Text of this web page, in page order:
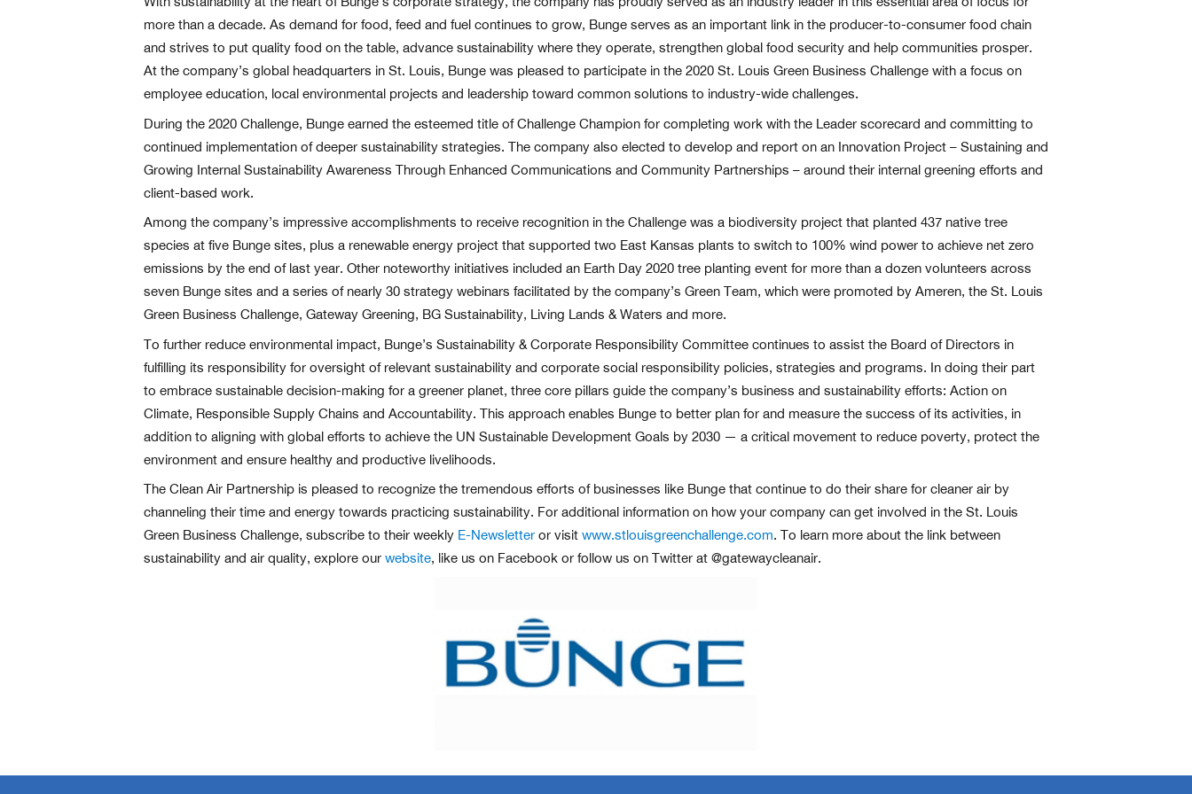
more than a decade. As demand for food, feed and fuel continues to grow, Bunge serves as an important link in the producer-to-consumer food chain
and strives to put quality food on the table, advance sustainability where they operate, strengthen global food security and help communities prosper.
At the company’s global headquarters in St. Louis, Bunge was pleased to participate in the 2020 St. Louis Green Business Challenge with a focus on
employee education, local environmental projects and leadership toward common solutions to industry-wide challenges.
During the 2020 Challenge, Bunge earned the esteemed title of Challenge Champion for completing work with the Leader scorecard and committing to
continued implementation of deeper sustainability strategies. The company also elected to develop and report on an Innovation Project – Sustaining and
Growing Internal Sustainability Awareness Through Enhanced Communications and Community Partnerships – around their internal greening efforts and
client-based work.
Among the company’s impressive accomplishments to receive recognition in the Challenge was a biodiversity project that planted 437 native tree
species at five Bunge sites, plus a renewable energy project that supported two East Kansas plants to switch to 100% wind power to achieve net zero
emissions by the end of last year. Other noteworthy initiatives included an Earth Day 2020 tree planting event for more than a dozen volunteers across
seven Bunge sites and a series of nearly 30 strategy webinars facilitated by the company’s Green Team, which were promoted by Ameren, the St. Louis
Green Business Challenge, Gateway Greening, BG Sustainability, Living Lands & Waters and more.
To further reduce environmental impact, Bunge’s Sustainability & Corporate Responsibility Committee continues to assist the Board of Directors in
fulfilling its responsibility for oversight of relevant sustainability and corporate social responsibility policies, strategies and programs. In doing their part
to embrace sustainable decision-making for a greener planet, three core pillars guide the company’s business and sustainability efforts: Action on
Climate, Responsible Supply Chains and Accountability. This approach enables Bunge to better plan for and measure the success of its activities, in
addition to aligning with global efforts to achieve the UN Sustainable Development Goals by 2030 — a critical movement to reduce poverty, protect the
environment and ensure healthy and productive livelihoods.
The Clean Air Partnership is pleased to recognize the tremendous efforts of businesses like Bunge that continue to do their share for cleaner air by
channeling their time and energy towards practicing sustainability. For additional information on how your company can get involved in the St. Louis
Green Business Challenge, subscribe to their weekly E-Newsletter or visit www.stlouisgreenchallenge.com. To learn more about the link between
sustainability and air quality, explore our website, like us on Facebook or follow us on Twitter at @gatewaycleanair.